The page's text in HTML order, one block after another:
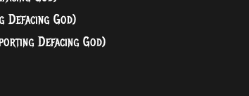
Defacing God)
Defacing God)